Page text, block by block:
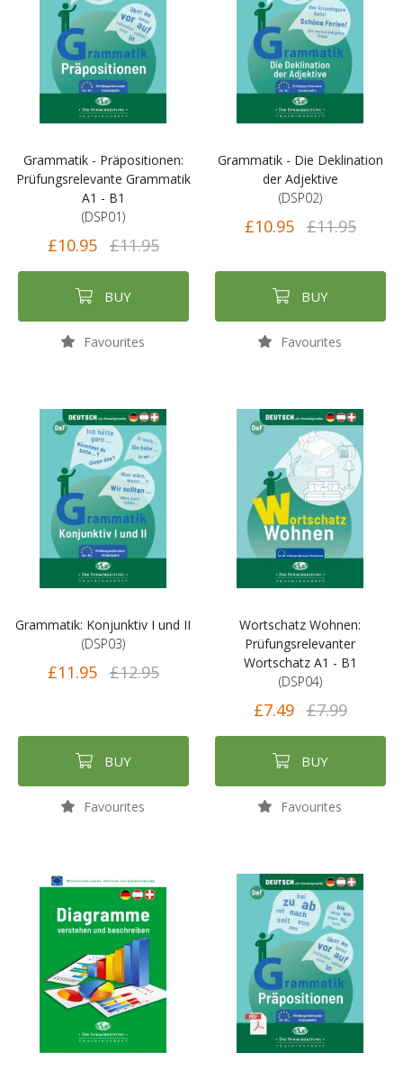
Grammatik - Präpositionen:
Prüfungsrelevante Grammatik
A1 - B1
(DSP01)
£10.95 £11.95
BUY
Favourites
Grammatik - Die Deklination
der Adjektive
(DSP02)
£10.95 £11.95
BUY
Favourites
Grammatik: Konjunktiv I und II
(DSP03)
£11.95 £12.95
BUY
Favourites
Wortschatz Wohnen:
Prüfungsrelevanter
Wortschatz A1 - B1
(DSP04)
£7.49 £7.99
BUY
Favourites